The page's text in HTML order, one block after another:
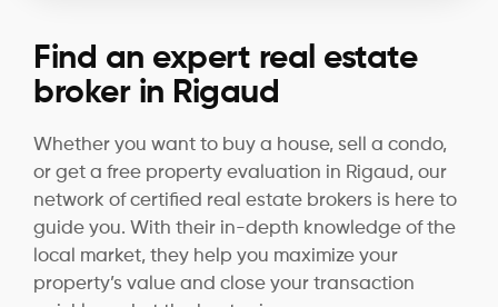
Find an expert real estate
broker in Rigaud
Whether you want to buy a house, sell a condo,
or get a free property evaluation in Rigaud, our
network of certified real estate brokers is here to
guide you. With their in-depth knowledge of the
local market, they help you maximize your
property’s value and close your transaction